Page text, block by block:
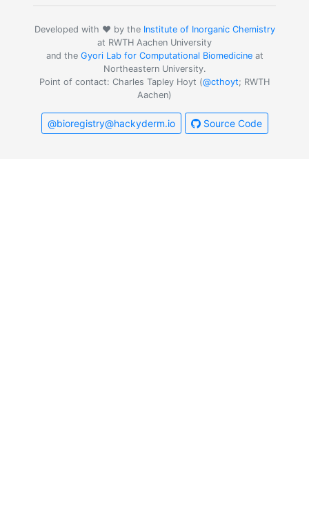
Developed with ❤️ by the Institute of Inorganic Chemistry
at RWTH Aachen University
and the Gyori Lab for Computational Biomedicineat
Northeastern University.
Point of contact: Charles Tapley Hoyt (@cthoyt; RWTH
Aachen)
@bioregistry@hackyderm.io Source Code